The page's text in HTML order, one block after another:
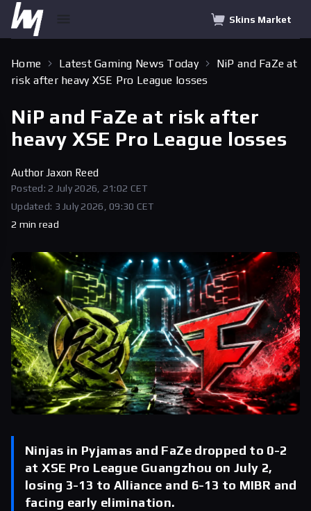
Skins Market
Home Latest Gaming News Today
NiP and FaZe at
risk after heavy XSE Pro League losses
NiP and FaZe at risk after
heavy XSE Pro League losses
Author Jaxon Reed
Posted: 2 July 2026, 21:02 CET
Updated: 3 July 2026, 09:30 CET
2 min read
Ninjas in Pyjamas and FaZe dropped to 0-2
at XSE Pro League Guangzhou on July 2,
losing 3-13 to Alliance and 6-13 to MIBR and
facing early elimination.